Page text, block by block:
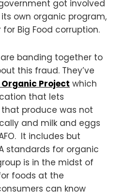
got involved
own organic program,
Big Food corruption.
banding together to
this fraud. They’ve
Organic Project which
that lets
produce was not
and milk and eggs
It includes but
standards for organic
is in the midst of
foods at the
can know